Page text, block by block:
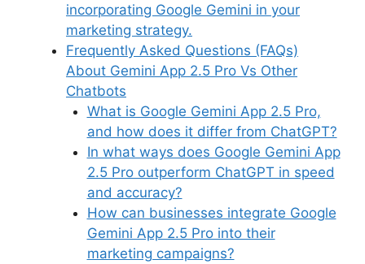
incorporating Google Gemini in your
marketing strategy.
Frequently Asked Questions (FAQs)
About Gemini App 2.5 Pro Vs Other
Chatbots
What is Google Gemini App 2.5 Pro,
and how does it differ from ChatGPT?
In what ways does Google Gemini App
2.5 Pro outperform ChatGPT in speed
and accuracy?
How can businesses integrate Google
Gemini App 2.5 Pro into their
marketing campaigns?